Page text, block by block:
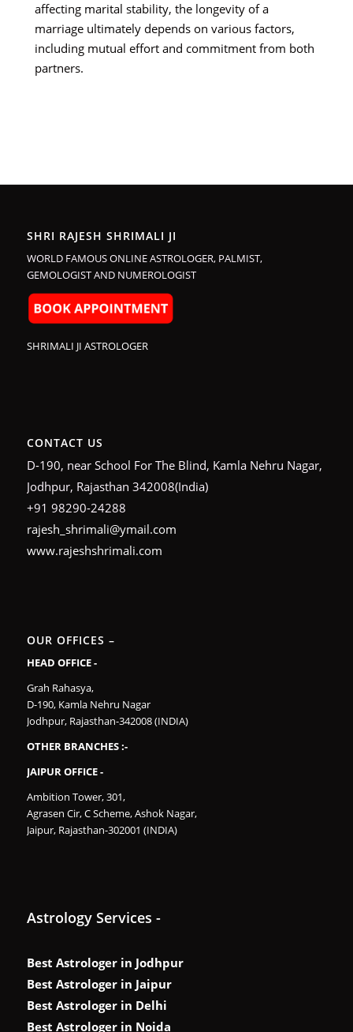
affecting marital stability, the longevity of a
marriage ultimately depends on various factors,
including mutual effort and commitment from both
partners.
SHRI RAJESH SHRIMALI JI
WORLD FAMOUS ONLINE ASTROLOGER, PALMIST,
GEMOLOGIST AND NUMEROLOGIST
SHRIMALI JI ASTROLOGER
CONTACT US
D-190, near School For The Blind, Kamla Nehru Nagar,
Jodhpur, Rajasthan 342008(India)
+91 98290-24288
rajesh_shrimali@ymail.com
www.rajeshshrimali.com
OUR OFFICES –
HEAD OFFICE -
Grah Rahasya,
D-190, Kamla Nehru Nagar
Jodhpur, Rajasthan-342008 (INDIA)
OTHER BRANCHES :-
JAIPUR OFFICE -
Ambition Tower, 301,
Agrasen Cir, C Scheme, Ashok Nagar,
Jaipur, Rajasthan-302001 (INDIA)
Astrology Services -
Best Astrologer in Jodhpur
Best Astrologer in Jaipur
Best Astrologer in Delhi
Best Astrologer in Noida